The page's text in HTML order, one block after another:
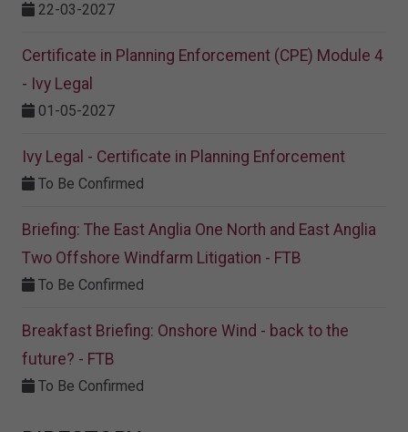
22-03-2027
Certificate in Planning Enforcement (CPE) Module 4
- Ivy Legal
01-05-2027
Ivy Legal - Certificate in Planning Enforcement
To Be Confirmed
Briefing: The East Anglia One North and East Anglia
Two Offshore Windfarm Litigation - FTB
To Be Confirmed
Breakfast Briefing: Onshore Wind - back to the
future? - FTB
To Be Confirmed